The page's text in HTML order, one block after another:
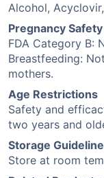
Alcohol,
Pregnancy
FDA Category B:
Breastfeeding:
mothers.
Age Restrictions
Safety and
two years and
Storage
Store at room